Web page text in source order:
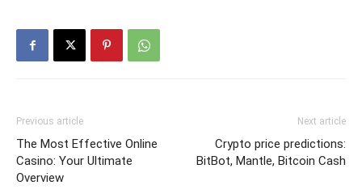
Previous article
The Most Effective Online
Casino: Your Ultimate
Overview
Next article
Crypto price predictions:
BitBot, Mantle, Bitcoin Cash